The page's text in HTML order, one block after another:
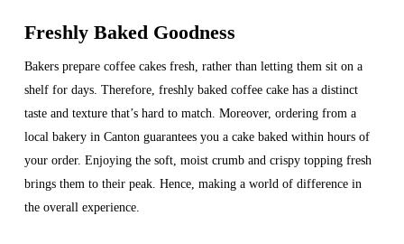
Freshly Baked Goodness
Bakers prepare coffee cakes fresh, rather than letting them sit on a
shelf for days. Therefore, freshly baked coffee cake has a distinct
taste and texture that’s hard to match. Moreover, ordering from a
local bakery in Canton guarantees you a cake baked within hours of
your order. Enjoying the soft, moist crumb and crispy topping fresh
brings them to their peak. Hence, making a world of difference in
the overall experience.